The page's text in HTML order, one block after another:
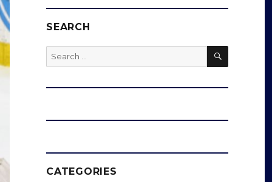
SEARCH
Search
for:
SEARCH
CATEGORIES